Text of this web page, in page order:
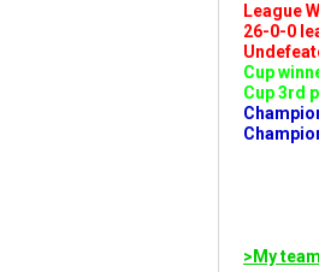
League
26-0-0
Cup
Cup 3rd
>My